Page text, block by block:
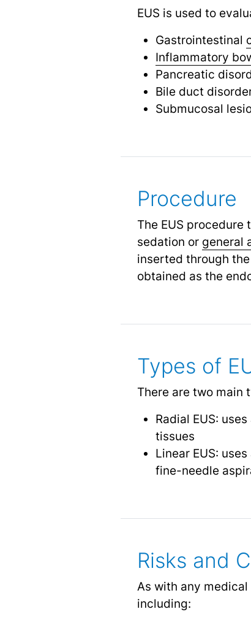
EUS is used to
Gastrointestinal
Inflammatory
Pancreatic
Bile duct
Submucosal
Procedure
The EUS
sedation or general
inserted through
obtained as the
Types of
There are two main
Radial EUS:
tissues
Linear EUS:
fine-needle
Risks and
As with any
including: